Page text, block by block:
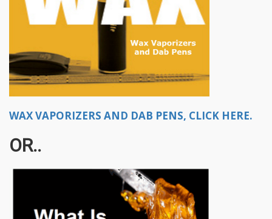
WAX VAPORIZERS AND DAB PENS, CLICK HERE.
OR..